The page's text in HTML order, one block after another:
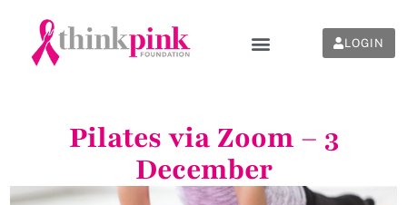
LOGIN
Pilates via Zoom – 3
December